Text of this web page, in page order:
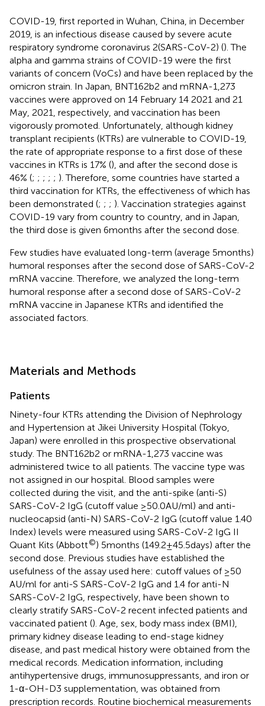
COVID-19, first reported in Wuhan, China, in December
2019, is an infectious disease caused by severe acute
respiratory syndrome coronavirus 2(SARS-CoV-2) (). The
alpha and gamma strains of COVID-19 were the first
variants of concern (VoCs) and have been replaced by the
omicron strain. In Japan, BNT162b2 and mRNA-1,273
vaccines were approved on 14 February 14 2021 and 21
May, 2021, respectively, and vaccination has been
vigorously promoted. Unfortunately, although kidney
transplant recipients (KTRs) are vulnerable to COVID-19,
the rate of appropriate response to a first dose of these
vaccines in KTRs is 17% (), and after the second dose is
46% (; ; ; ; ; ). Therefore, some countries have started a
third vaccination for KTRs, the effectiveness of which has
been demonstrated (; ; ; ). Vaccination strategies against
COVID-19 vary from country to country, and in Japan,
the third dose is given 6 months after the second dose.
Few studies have evaluated long-term (average 5 months)
humoral responses after the second dose of SARS-CoV-2
mRNA vaccine. Therefore, we analyzed the long-term
humoral response after a second dose of SARS-CoV-2
mRNA vaccine in Japanese KTRs and identified the
associated factors.
Materials and Methods
Patients
Ninety-four KTRs attending the Division of Nephrology
and Hypertension at Jikei University Hospital (Tokyo,
Japan) were enrolled in this prospective observational
study. The BNT162b2 or mRNA-1,273 vaccine was
administered twice to all patients. The vaccine type was
not assigned in our hospital. Blood samples were
collected during the visit, and the anti-spike (anti-S)
SARS-CoV-2 IgG (cutoff value ≥50.0 AU/ml) and anti-
nucleocapsid (anti-N) SARS-CoV-2 IgG (cutoff value 1.40
Index) levels were measured using SARS-CoV-2 IgG II
Quant Kits (Abbott©) 5 months (149.2 ± 45.5 days) after the
second dose. Previous studies have established the
usefulness of the assay used here: cutoff values of ≥50
AU/ml for anti-S SARS-CoV-2 IgG and 1.4 for anti-N
SARS-CoV-2 IgG, respectively, have been shown to
clearly stratify SARS-CoV-2 recent infected patients and
vaccinated patient (). Age, sex, body mass index (BMI),
primary kidney disease leading to end-stage kidney
disease, and past medical history were obtained from the
medical records. Medication information, including
antihypertensive drugs, immunosuppressants, and iron or
1-α-OH-D3 supplementation, was obtained from
prescription records. Routine biochemical measurements